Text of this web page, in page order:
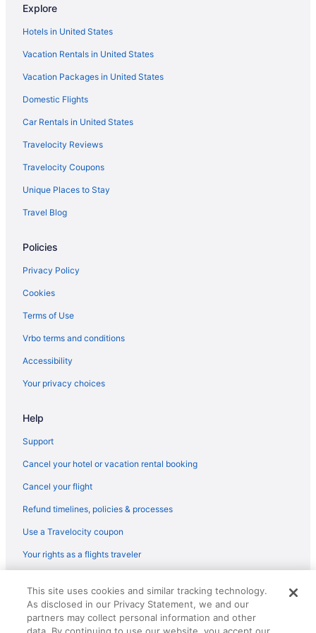
Hotels in Frankenmuth
Hotels in Grand Ledge
Grand River Hotels
Hotels in Holt
Hotels in Jackson
Hotels near Lansing Center
Aparthotels in Lansing
Causeway Bay Hotel
Budget in Lansing
Pool in Lansing
Free Airport Transportation in Lansing
Hot Tub in Lansing
Indoor Pool in Lansing
Luxury in Lansing
Hotels near Lansing Mall
Motels in Lansing
Hotels in Mason
Hotels near Michigan Stadium
Hotels in Okemos
Hotels in Owosso
Hotels near Pine Knob Music Theatre
Explore
Hotels in United States
Vacation Rentals in United States
Vacation Packages in United States
Domestic Flights
Car Rentals in United States
Travelocity Reviews
Travelocity Coupons
Unique Places to Stay
Travel Blog
Policies
Privacy Policy
Cookies
Terms of Use
Vrbo terms and conditions
Accessibility
Your privacy choices
Help
Support
Cancel your hotel or vacation rental booking
Cancel your flight
Refund timelines, policies & processes
Use a Travelocity coupon
Your rights as a flights traveler
reserved. Travelocity, the Stars Design, and The Roaming Gnome
Design are trademarks or registered trademarks of Travelscape LLC.
CST# 2083930-50.
This site uses cookies and similar tracking technology.
As disclosed in our Privacy Statement, we and our
partners may collect personal information and other